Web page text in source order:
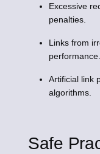
Excessive
penalties.
Links from
performance.
Artificial link
algorithms.
Safe